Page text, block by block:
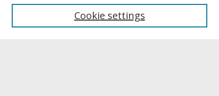
Archives & Special Collections
Cookie settings